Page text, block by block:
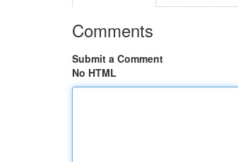
Comments
Submit a Comment
No HTML